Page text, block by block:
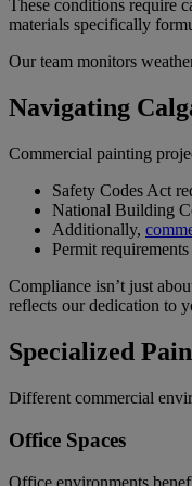
These conditions require
materials specifically
Our team monitors
Navigating
Commercial painting
Safety Codes Act
National Building
Additionally,
Permit
Compliance isn’t just
reflects our dedication to
Specialized
Different commercial
Office Spaces
Office environments